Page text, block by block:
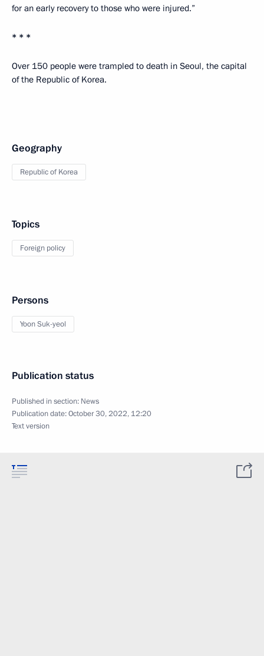
for an early recovery to those who were injured.”
* * *
Over 150 people were trampled to death in Seoul, the capital
of the Republic of Korea.
Geography
Republic of Korea
Topics
Foreign policy
Persons
Yoon Suk-yeol
Publication status
Published in section: News
Publication date:October 30, 2022, 12:20
Text version